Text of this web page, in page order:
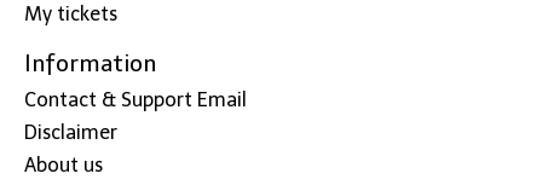
My tickets
Information
Contact & Support Email
Disclaimer
About us